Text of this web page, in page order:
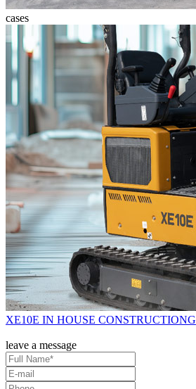
cases
XE10E IN HOUSE CONSTRUCTIONG
leave a message